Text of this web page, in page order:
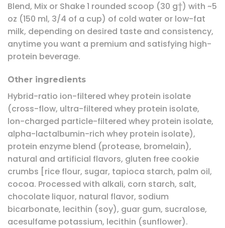
Blend, Mix or Shake 1 rounded scoop (30 g†) with ~5
oz (150 ml, 3/4 of a cup) of cold water or low-fat
milk, depending on desired taste and consistency,
anytime you want a premium and satisfying high-
protein beverage.
Other ingredients
Hybrid-ratio ion-filtered whey protein isolate
(cross-flow, ultra-filtered whey protein isolate,
lon-charged particle-filtered whey protein isolate,
alpha-lactalbumin-rich whey protein isolate),
protein enzyme blend (protease, bromelain),
natural and artificial flavors, gluten free cookie
crumbs [rice flour, sugar, tapioca starch, palm oil,
cocoa. Processed with alkali, corn starch, salt,
chocolate liquor, natural flavor, sodium
bicarbonate, lecithin (soy), guar gum, sucralose,
acesulfame potassium, lecithin (sunflower).